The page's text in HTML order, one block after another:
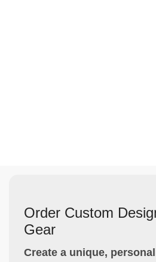
Order Custom
Gear
Create a unique,